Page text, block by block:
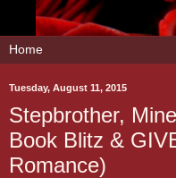
Tuesday, August 11, 2015
Stepbrother,
Book Blitz &
Romance)